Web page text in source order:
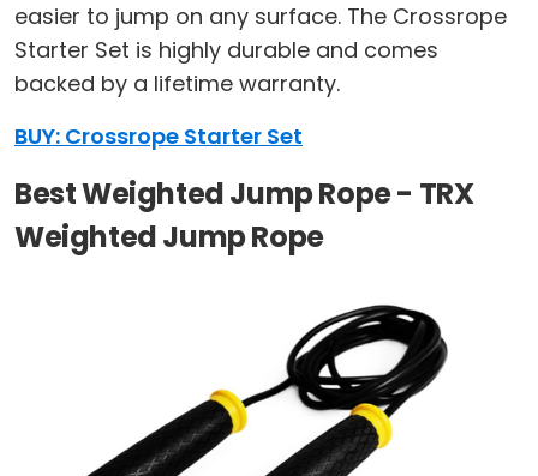
easier to jump on any surface. The Crossrope
Starter Set is highly durable and comes
backed by a lifetime warranty.
BUY: Crossrope Starter Set
Best Weighted Jump Rope - TRX
Weighted Jump Rope